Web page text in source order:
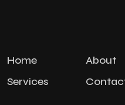
Home
About
Services